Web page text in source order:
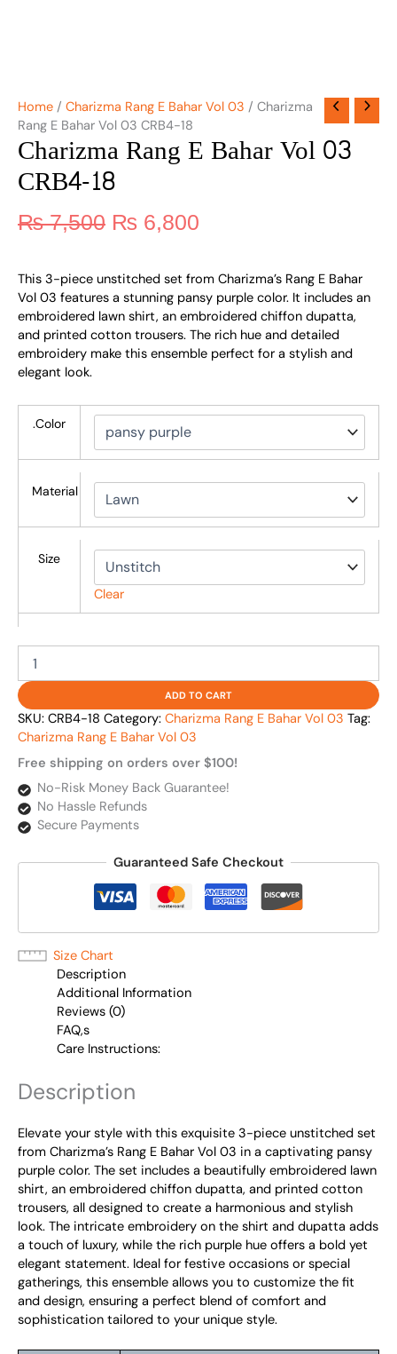
Home / Charizma Rang E Bahar Vol 03 / Charizma
Rang E Bahar Vol 03 CRB4-18
Charizma Rang E Bahar Vol 03
CRB4-18
₨7,500 ₨ 6,800
This 3-piece unstitched set from Charizma’s Rang E Bahar
Vol 03 features a stunning pansy purple color. It includes an
embroidered lawn shirt, an embroidered chiffon dupatta,
and printed cotton trousers. The rich hue and detailed
embroidery make this ensemble perfect for a stylish and
elegant look.
.Color
Material
Size
Clear
ADD TO CART
SKU: CRB4-18 Category: Charizma Rang E Bahar Vol 03 Tag:
Charizma Rang E Bahar Vol 03
Free shipping on orders over $100!
No-Risk Money Back Guarantee!
No Hassle Refunds
Secure Payments
Guaranteed Safe Checkout
Size Chart
Description
Additional Information
Reviews (0)
FAQ,s
Care Instructions:
Description
Elevate your style with this exquisite 3-piece unstitched set
from Charizma’s Rang E Bahar Vol 03 in a captivating pansy
purple color. The set includes a beautifully embroidered lawn
shirt, an embroidered chiffon dupatta, and printed cotton
trousers, all designed to create a harmonious and stylish
look. The intricate embroidery on the shirt and dupatta adds
a touch of luxury, while the rich purple hue offers a bold yet
elegant statement. Ideal for festive occasions or special
gatherings, this ensemble allows you to customize the fit
and design, ensuring a perfect blend of comfort and
sophistication tailored to your unique style.